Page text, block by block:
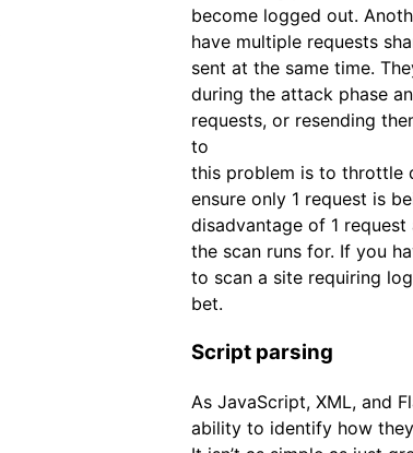
become logged out.
have multiple requests
sent at the same time.
during the attack phase
requests, or resending
to
this problem is to throttle
ensure only 1 request is
disadvantage of 1
the scan runs for. If you
to scan a site requiring
bet.
Script parsing
As JavaScript, XML, and
ability to identify how